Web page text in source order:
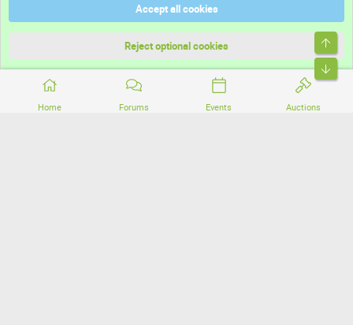
Home Forums Events Auctions
Terms and rules
Community platform by XenForo® © 2010-2026 XenForo Ltd.
Accept all cookies
Reject optional cookies